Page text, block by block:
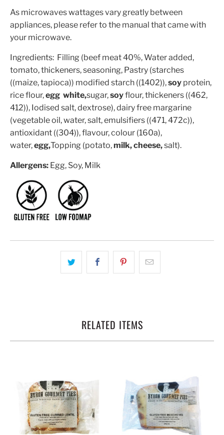
As microwaves wattages vary greatly between
appliances, please refer to the manual that came with
your microwave.
Ingredients: Filling (beef meat 40%, Water added,
tomato, thickeners, seasoning, Pastry (starches
((maize, tapioca)) modified starch ((1402)),soy protein,
rice flour,egg white,sugar,soyflour, thickeners ((462,
412)), Iodised salt, dextrose), dairy free margarine
(vegetable oil, water, salt, emulsifiers ((471, 472c)),
antioxidant ((304)), flavour, colour (160a),
water,egg,Topping (potato,milk, cheese,salt).
Allergens: Egg, Soy, Milk
RELATED ITEMS